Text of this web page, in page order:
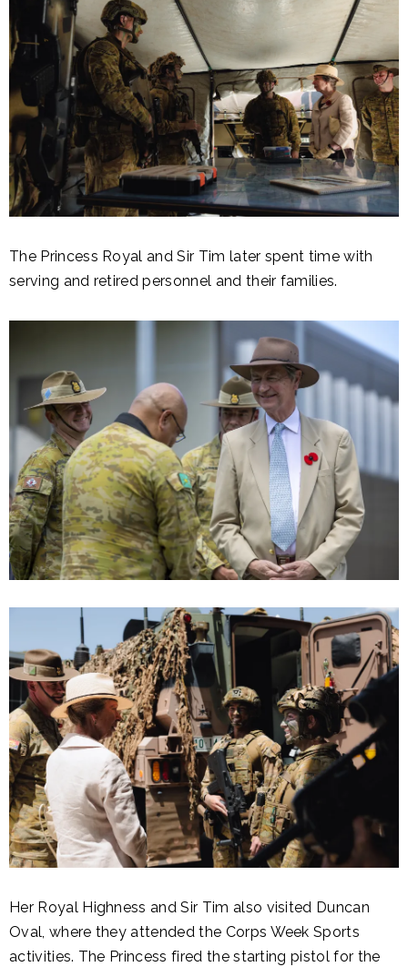
The Princess Royal and Sir Tim later spent time with
serving and retired personnel and their families.
Her Royal Highness and Sir Tim also visited Duncan
Oval, where they attended the Corps Week Sports
activities. The Princess fired the starting pistol for the